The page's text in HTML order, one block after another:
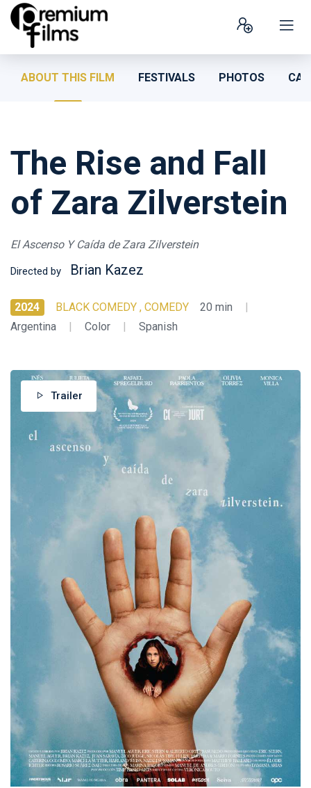
ABOUT THIS FILM FESTIVALS PHOTOS
The Rise and Fall
of Zara Zilverstein
El Ascenso Y Caída de Zara Zilverstein
Directed by Brian Kazez
2024 BLACK COMEDY , COMEDY 20 min
|
Argentina
| Color | Spanish
Trailer